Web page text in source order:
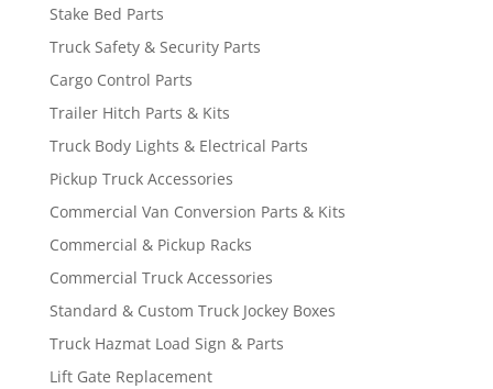
Stake Bed Parts
Truck Safety & Security Parts
Cargo Control Parts
Trailer Hitch Parts & Kits
Truck Body Lights & Electrical Parts
Pickup Truck Accessories
Commercial Van Conversion Parts & Kits
Commercial & Pickup Racks
Commercial Truck Accessories
Standard & Custom Truck Jockey Boxes
Truck Hazmat Load Sign & Parts
Lift Gate Replacement